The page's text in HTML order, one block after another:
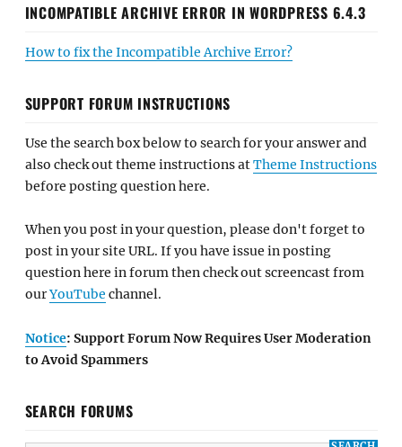
INCOMPATIBLE ARCHIVE ERROR IN WORDPRESS 6.4.3
How to fix the Incompatible Archive Error?
SUPPORT FORUM INSTRUCTIONS
Use the search box below to search for your answer and
also check out theme instructions atTheme Instructions
before posting question here.
When you post in your question, please don't forget to
post in your site URL. If you have issue in posting
question here in forum then check out screencast from
ourYouTube channel.
Notice: Support Forum Now Requires User Moderation
to Avoid Spammers
SEARCH FORUMS